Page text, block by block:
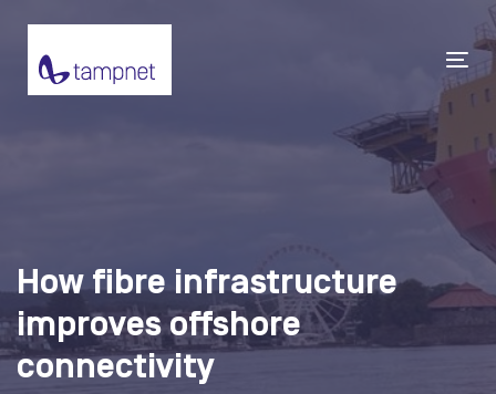
How fibre infrastructure
improves offshore
connectivity